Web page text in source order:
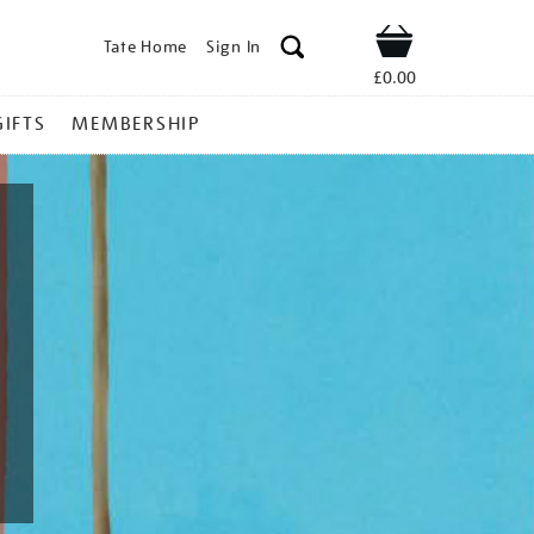
Tate Home Sign In Shop
£0.00
MEMBERSHIP